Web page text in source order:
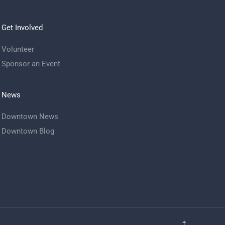
Get Involved
Volunteer
Sponsor an Event
News
Downtown News
Downtown Blog